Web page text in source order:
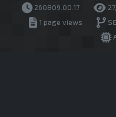
260809.00.17
1 page views